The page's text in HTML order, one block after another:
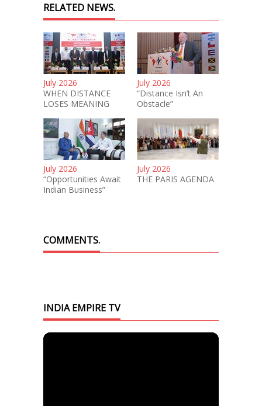
RELATED NEWS.
July 2026
WHEN DISTANCE
LOSES MEANING
July 2026
“Distance Isn’t An
Obstacle”
July 2026
“Opportunities Await
Indian Business”
July 2026
THE PARIS AGENDA
COMMENTS.
INDIA EMPIRE TV